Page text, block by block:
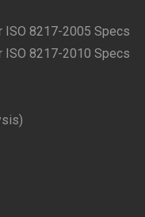
ISO 8217-2005 Specs
ISO 8217-2010 Specs